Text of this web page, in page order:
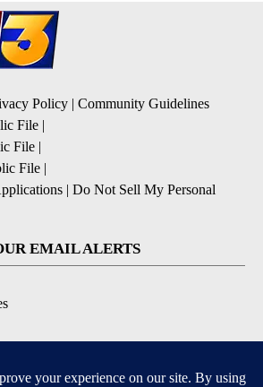
Policy | Community Guidelines
File |
File |
File |
| Do Not Sell My Personal
EMAIL ALERTS